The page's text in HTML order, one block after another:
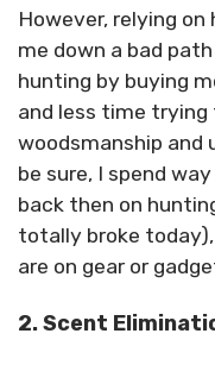
However, relying
me down a bad
hunting by buying
and less time
woodsmanship and
be sure, I spend
back then on
totally broke
are on gear or
2. Scent